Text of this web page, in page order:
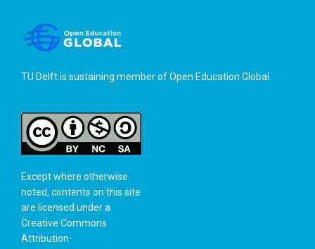
TU Delft is sustaining member ofOpen Education Global
Except where otherwise
noted, contents on this site
are licensed under a
Creative Commons
Attribution-